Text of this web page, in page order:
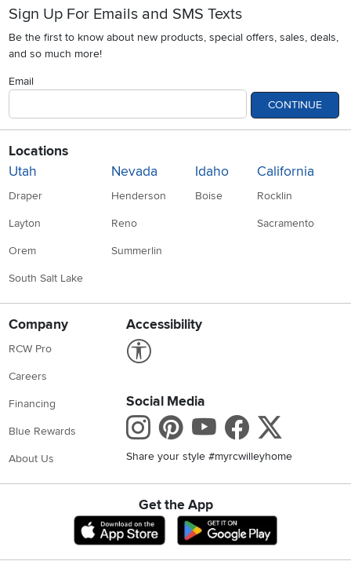
Sign Up For Emails and SMS Texts
Be the first to know about new products, special offers, sales, deals,
and so much more!
Email
CONTINUE
Locations
Utah
Draper
Layton
Orem
South Salt Lake
Nevada
Henderson
Reno
Summerlin
Idaho
Boise
California
Rocklin
Sacramento
Company
RCW Pro
Careers
Financing
Blue Rewards
About Us
Accessibility
Social Media
Instagram
Pinterest
Youtube
Share your style #myrcwilleyhome
Get the App
Download IOS RC Willey App